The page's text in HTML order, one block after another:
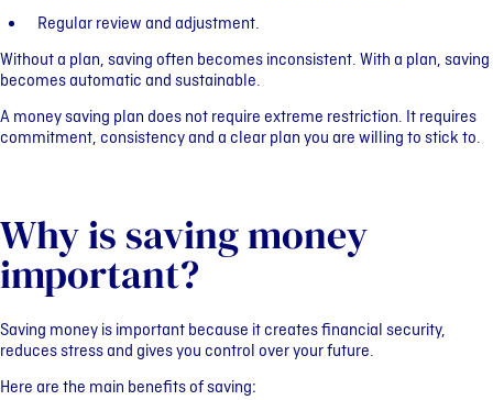
Regular review and adjustment.
Without a plan, saving often becomes inconsistent. With a plan, saving
becomes automatic and sustainable.
A money saving plan does not require extreme restriction. It requires
commitment, consistency and a clear plan you are willing to stick to.
Why is saving money
important?
Saving money is important because it creates financial security,
reduces stress and gives you control over your future.
Here are the main benefits of saving: